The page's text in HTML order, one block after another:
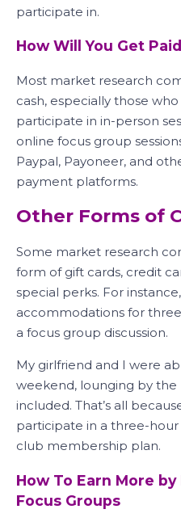
participate in.
How Will You Get
Most market research
cash, especially those
participate in in-person
online focus group
Paypal, Payoneer, and
payment platforms.
Other Forms of
Some market research
form of gift cards, credit
special perks. For
accommodations for
a focus group discussion.
My girlfriend and I were
weekend, lounging by the
included. That’s all
participate in a three-hour
club membership plan.
How To Earn More
Focus Groups